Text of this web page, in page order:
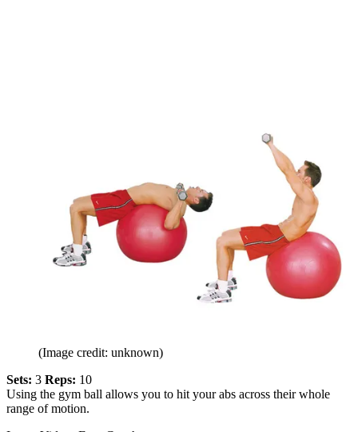
(Image credit: unknown)
Sets: 3 Reps: 10
Using the gym ball allows you to hit your abs across their whole
range of motion.